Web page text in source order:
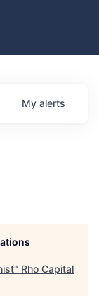
My alerts
" Rho Capital